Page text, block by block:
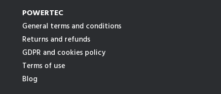
POWERTEC
General terms and conditions
Returns and refunds
GDPR and cookies policy
Terms of use
Blog